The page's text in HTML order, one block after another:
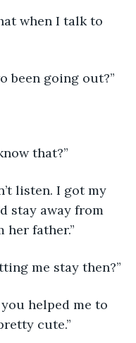
been going out?”
that?”
stay away from
her father.”
me stay then?”
cute.”